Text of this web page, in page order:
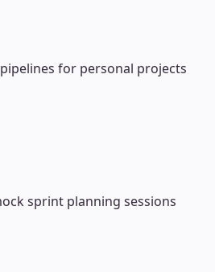
for personal projects
sprint planning sessions